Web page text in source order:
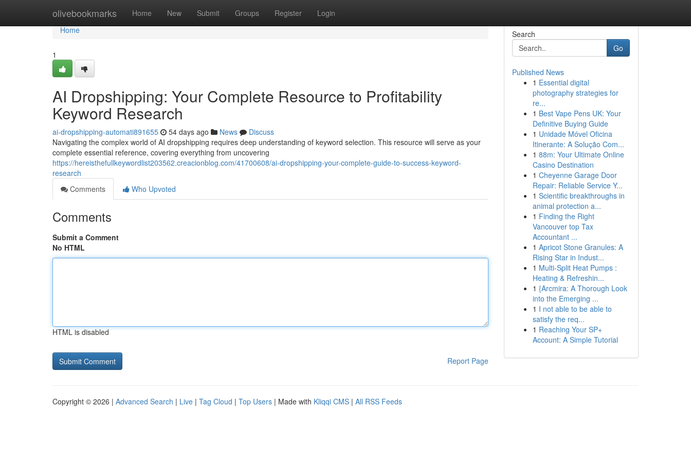
olivebookmarks Home New Submit Groups Register Login
Home
Home
1
AI Dropshipping: Your Complete Resource to Profitability
Keyword Research
ai-dropshipping-automati891655 54 days ago News
Discuss
Navigating the complex world of AI dropshipping requires deep understanding of keyword selection. This resource will serve as your
complete essential reference, covering everything from uncovering
https://hereisthefullkeywordlist203562.creacionblog.com/41700608/ai-dropshipping-your-complete-guide-to-success-keyword-
research
Comments
Who Upvoted
Comments
Submit a Comment
No HTML
HTML is disabled
Report Page
Search
Go
Published News
1 Essential digital
photography strategies for
re...
1 Best Vape Pens UK: Your
Definitive Buying Guide
1 Unidade Móvel Oficina
Itinerante: A Solução Com...
1 88m: Your Ultimate Online
Casino Destination
1 Cheyenne Garage Door
Repair: Reliable Service Y...
1 Scientific breakthroughs in
animal protection a...
1 Finding the Right
Vancouver top Tax
Accountant ...
1 Apricot Stone Granules: A
Rising Star in Indust...
1 Multi-Split Heat Pumps :
Heating & Refreshin...
1 {Arcmira: A Thorough Look
into the Emerging ...
1 I not able to be able to
satisfy the req...
1 Reaching Your SP+
Account: A Simple Tutorial
Copyright © 2026 | Advanced Search | Live | Tag Cloud | Top Users | Made with Kliqqi CMS | All RSS Feeds